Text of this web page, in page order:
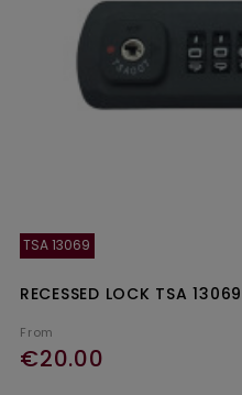
TSA 13069
RECESSED LOCK TSA
From
€20.00